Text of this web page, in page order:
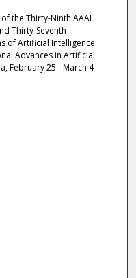
the Thirty-Ninth AAAI
Thirty-Seventh
of Artificial Intelligence
Advances in Artificial
February 25 - March 4